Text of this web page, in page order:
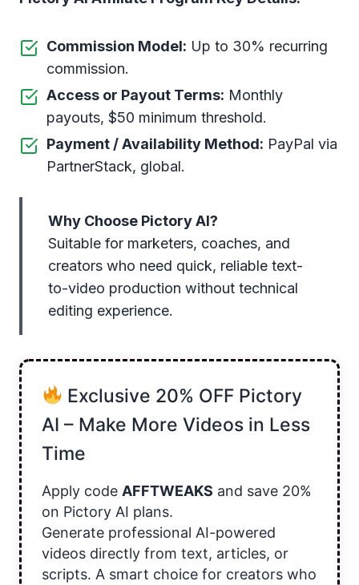
Commission Model: Up to 30% recurring
commission.
Access or Payout Terms: Monthly
payouts, $50 minimum threshold.
Payment / Availability Method: PayPal via
PartnerStack, global.
Why Choose Pictory AI?
Suitable for marketers, coaches, and
creators who need quick, reliable text-
to-video production without technical
editing experience.
Exclusive 20% OFF Pictory
AI – Make More Videos in Less
Time
Apply code AFFTWEAKS and save 20%
on Pictory AI plans.
Generate professional AI-powered
videos directly from text, articles, or
scripts. A smart choice for creators who